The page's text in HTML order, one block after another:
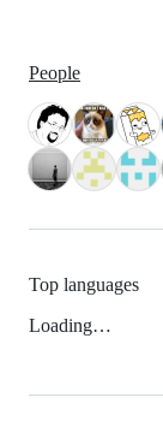
People
Top languages
Loading…